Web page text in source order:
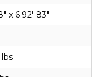
x 6.92' 83"